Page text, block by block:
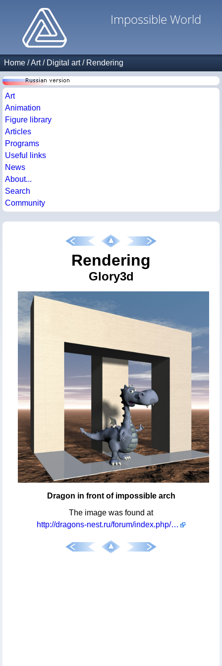
Impossible World
Home /Art/ Digital art/ Rendering
Art
Animation
Figure library
Articles
Programs
Useful links
News
About...
Search
Community
Rendering
Glory3d
Dragon in front of impossible arch
The image was found at
http://dragons-nest.ru/forum/index.php/topic,3133.msg57070.html#msg57070